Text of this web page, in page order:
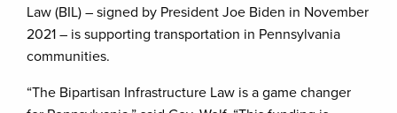
Law (BIL) – signed by President ​Joe Biden in November
2021 – is supporting transportation in Pennsylvania
communities.
“The Bipartisan Infrastructure Law is a game changer